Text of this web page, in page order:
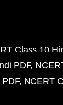
Class 10
PDF
NCERT